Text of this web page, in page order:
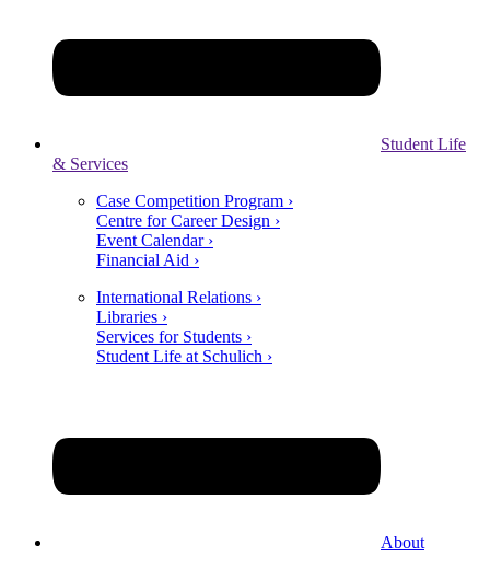
Student Life
& Services
Case Competition Program ›
Centre for Career Design ›
Event Calendar ›
Financial Aid ›
International Relations ›
Libraries ›
Services for Students ›
Student Life at Schulich ›
About